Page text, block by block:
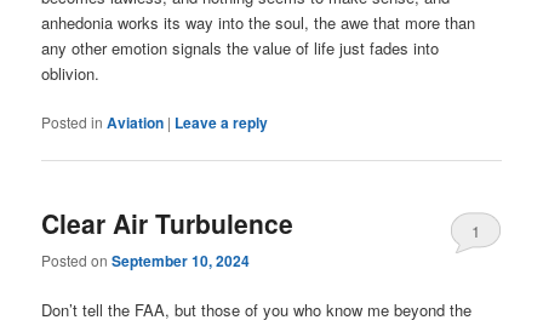
anhedonia works its way into the soul, the awe that more than
any other emotion signals the value of life just fades into
oblivion.
Posted in Aviation | Leave a reply
Clear Air Turbulence
Posted onSeptember 10, 2024
1
Don’t tell the FAA, but those of you who know me beyond the